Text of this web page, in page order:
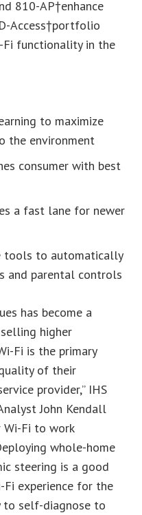
810-AP†enhance
Access†portfolio
Fi functionality in the
to maximize
the environment
consumer with best
a fast lane for newer
tools to automatically
and parental controls
has become a
higher
Fi is the primary
of their
provider,” IHS
John Kendall
Wi-Fi to work
whole-home
steering is a good
Fi experience for the
to self-diagnose to